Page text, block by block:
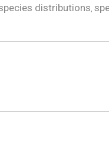
distributions,